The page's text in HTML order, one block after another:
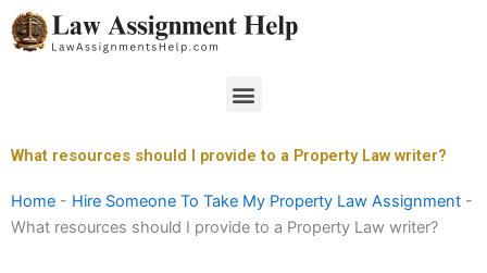
Skip
to
Menu
What resources should I provide to a Property Law writer?
Home - Hire Someone To Take My Property Law Assignment -
What resources should I provide to a Property Law writer?